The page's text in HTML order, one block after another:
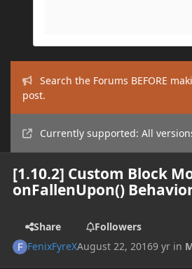
Search the Forums BEFORE
post.
Currently supported: All
[1.10.2] Custom Block
onFallenUpon()
Share
Followers
FenixFyreXAugust 22, 20169 yr in